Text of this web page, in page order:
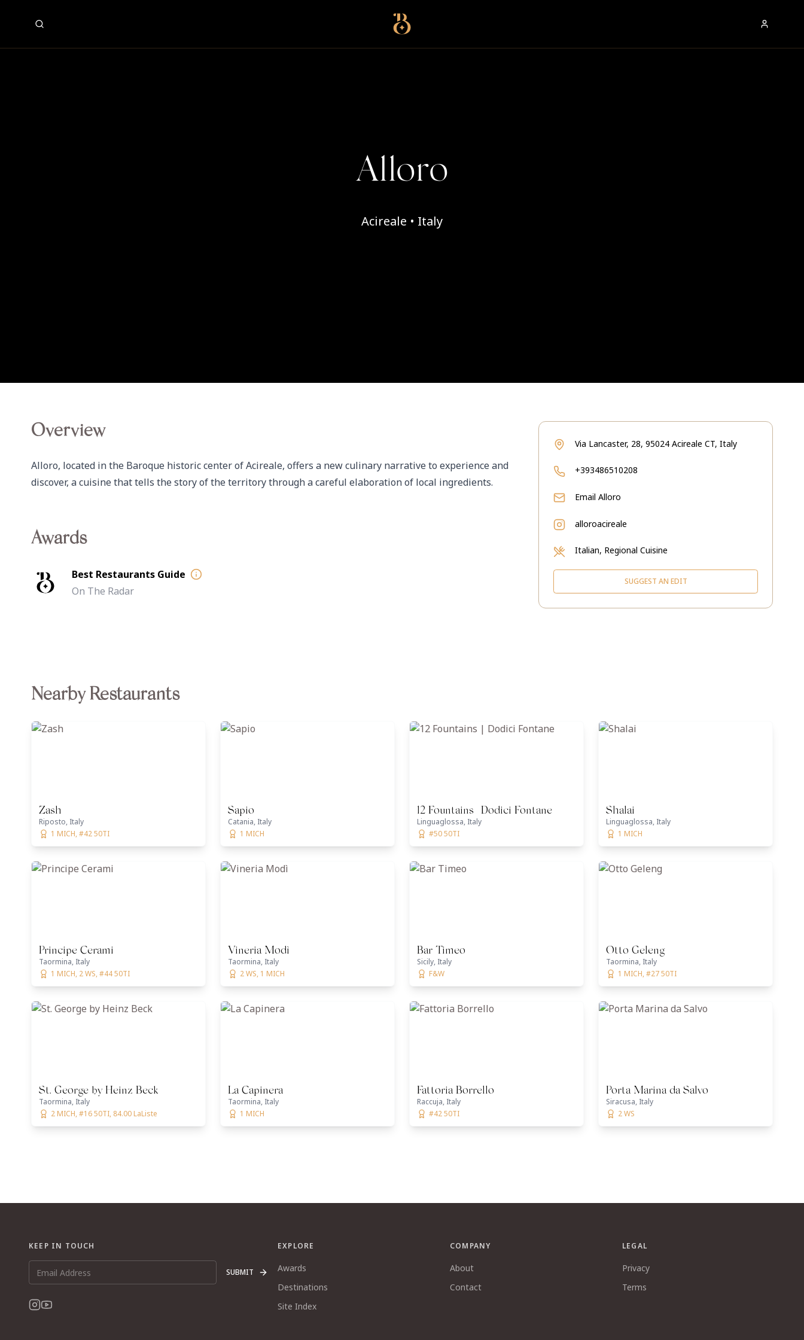
Best Restaurants
Alloro
Acireale • Italy
Overview
Alloro, located in the Baroque historic center of Acireale, offers a new culinary narrative to experience and
discover, a cuisine that tells the story of the territory through a careful elaboration of local ingredients.
Awards
Best Restaurants Guide
On The Radar
Via Lancaster, 28, 95024 Acireale CT, Italy
+393486510208
Email Alloro
alloroacireale
Italian, Regional Cuisine
SUGGEST AN EDIT
Nearby Restaurants
Zash
Riposto, Italy
1 MICH, #42 50TI
Sapio
Catania, Italy
1 MICH
12 Fountains | Dodici Fontane
Linguaglossa, Italy
#50 50TI
Shalai
Linguaglossa, Italy
1 MICH
Principe Cerami
Taormina, Italy
1 MICH, 2 WS, #44 50TI
Vineria Modì
Taormina, Italy
2 WS, 1 MICH
Bar Timeo
Sicily, Italy
F&W
Otto Geleng
Taormina, Italy
1 MICH, #27 50TI
St. George by Heinz Beck
Taormina, Italy
2 MICH, #16 50TI, 84.00 LaListe
La Capinera
Taormina, Italy
1 MICH
Fattoria Borrello
Raccuja, Italy
#42 50TI
Porta Marina da Salvo
Siracusa, Italy
2 WS
KEEP IN TOUCH
SUBMIT
EXPLORE
Awards
Destinations
Site Index
COMPANY
About
Contact
LEGAL
Privacy
Terms